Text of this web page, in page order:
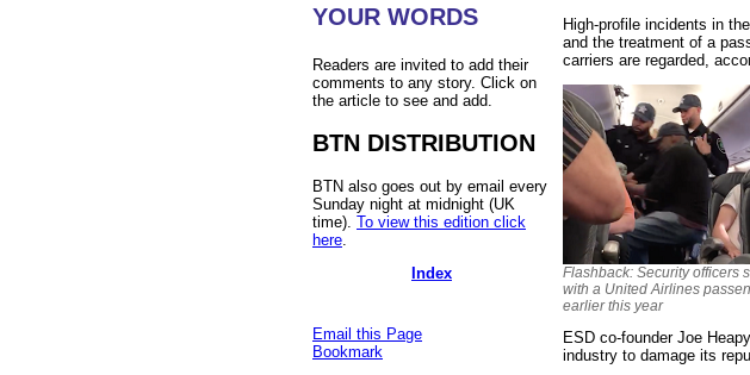
YOUR WORDS
Readers are invited to add their
comments to any story. Click on
the article to see and add.
BTN DISTRIBUTION
BTN also goes out by email every
Sunday night at midnight (UK
time). To view this edition click
here
Index
Email this Page
Bookmark
High-profile incidents in
and the treatment of a
carriers are regarded,
Flashback: Security officers
with a United Airlines
earlier this year
ESD co-founder Joe
industry to damage its